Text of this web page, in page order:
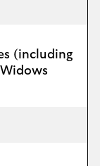
(including